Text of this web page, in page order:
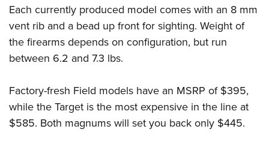
Eddie Eagle GunSafe® Program
NRA Gun Safety Rules
Collegiate Shooting Programs
National Youth Shooting Sports Cooperative Program
Request for Eagle Scout Certificate
Each currently produced model comes with an 8 mm
vent rib and a bead up front for sighting. Weight of
the firearms depends on configuration, but run
between 6.2 and 7.3 lbs.
Factory-fresh Field models have an MSRP of $395,
while the Target is the most expensive in the line at
$585. Both magnums will set you back only $445.